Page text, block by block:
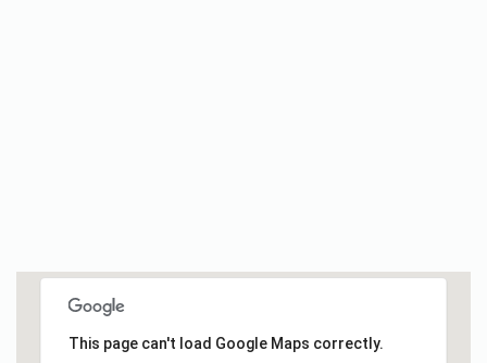
This page can't load Google Maps correctly.